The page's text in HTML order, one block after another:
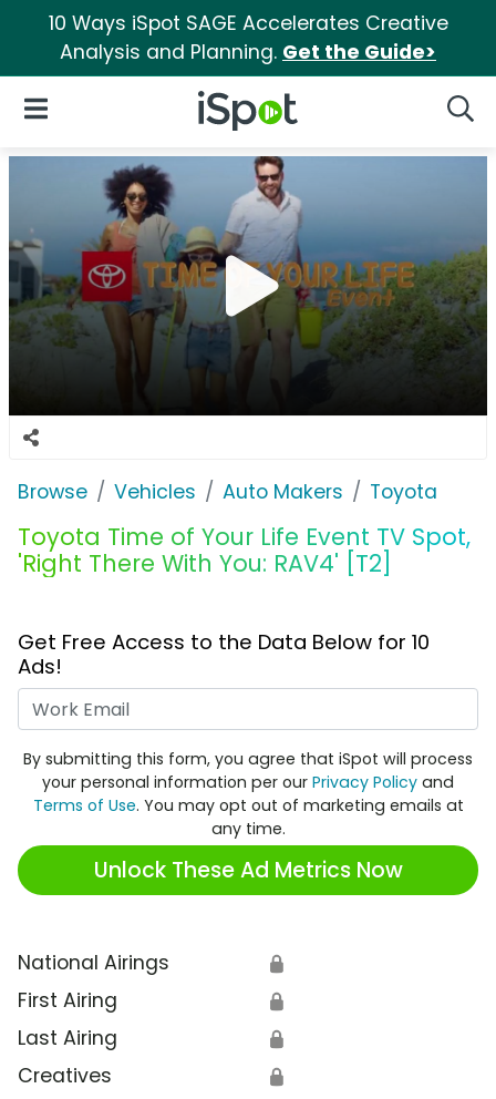
10 Ways iSpot SAGE Accelerates Creative
Analysis and Planning. Get the Guide>
iSpot Logo
Open Navigation
Browse Vehicles Auto Makers Toyota
Toyota Time of Your Life Event TV Spot,
'Right There With You: RAV4' [T2]
Get Free Access to the Data Below for 10
Ads!
By submitting this form, you agree that iSpot will process
your personal information per our Privacy Policy and
Terms of Use. You may opt out of marketing emails at
any time.
Unlock These Ad Metrics Now
National Airings 🔒
First Airing 🔒
Last Airing 🔒
Creatives 🔒